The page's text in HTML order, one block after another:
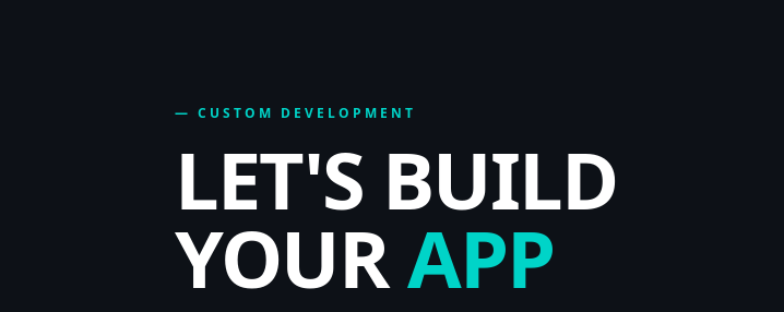
— CUSTOM DEVELOPMENT
LET'S BUILD
YOURAPP